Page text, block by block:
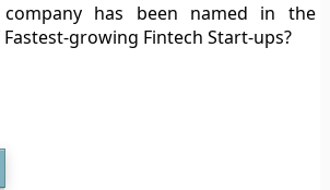
has been named in the
Fastest-growing Fintech Start-ups?